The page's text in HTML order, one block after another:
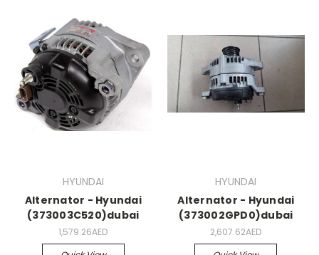
HYUNDAI
Alternator - Hyundai
(373003C520)dubai
1,579.26AED
HYUNDAI
Alternator - Hyundai
(373002GPD0)dubai
2,607.62AED